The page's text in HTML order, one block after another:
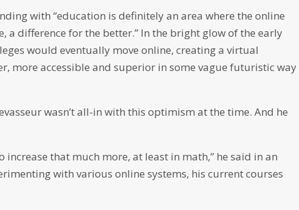
with “education is definitely an area where the online
a difference for the better.” In the bright glow of the early
would eventually move online, creating a virtual
more accessible and superior in some vague futuristic way
wasn’t all-in with this optimism at the time. And he
increase that much more, at least in math,” he said in an
with various online systems, his current courses